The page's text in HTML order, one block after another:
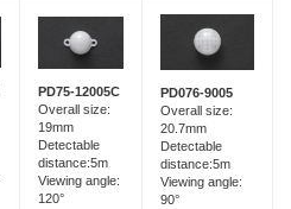
PD75-12005C
Overall size:
19mm
Detectable
distance:5m
Viewing angle:
120°
PD076-9005
Overall size:
20.7mm
Detectable
distance:5m
Viewing angle:
90°